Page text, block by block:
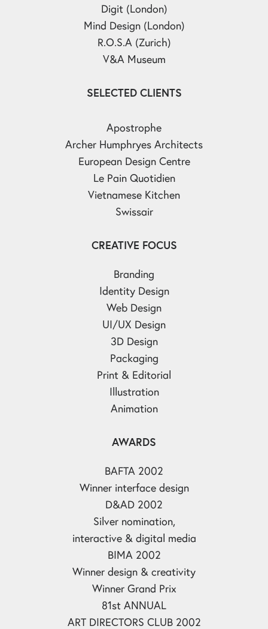
Digit (London)
Mind Design (London)
R.O.S.A (Zurich)
V&A Museum
SELECTED CLIENTS
Apostrophe
Archer Humphryes Architects
European Design Centre
Le Pain Quotidien
Vietnamese Kitchen
Swissair
CREATIVE FOCUS
Branding
Identity Design
Web Design
UI/UX Design
3D Design
Packaging
Print & Editorial
Illustration
Animation
AWARDS
BAFTA 2002
Winner interface design
D&AD 2002
Silver nomination,
interactive & digital media
BIMA 2002
Winner design & creativity
Winner Grand Prix
81st ANNUAL
ART DIRECTORS CLUB 2002